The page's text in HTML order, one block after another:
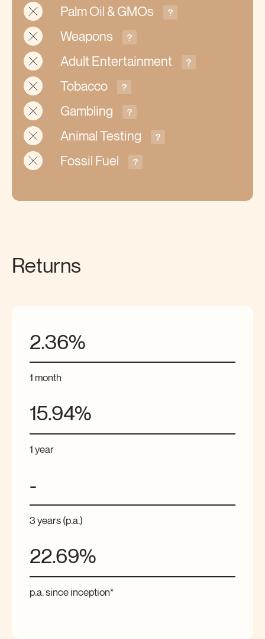
Palm Oil & GMOs ?
Weapons ?
Adult Entertainment ?
Tobacco ?
Gambling ?
Animal Testing ?
Fossil Fuel ?
Returns
2.36%
1 month
15.94%
1 year
-
3 years (p.a.)
22.69%
p.a.since inception*